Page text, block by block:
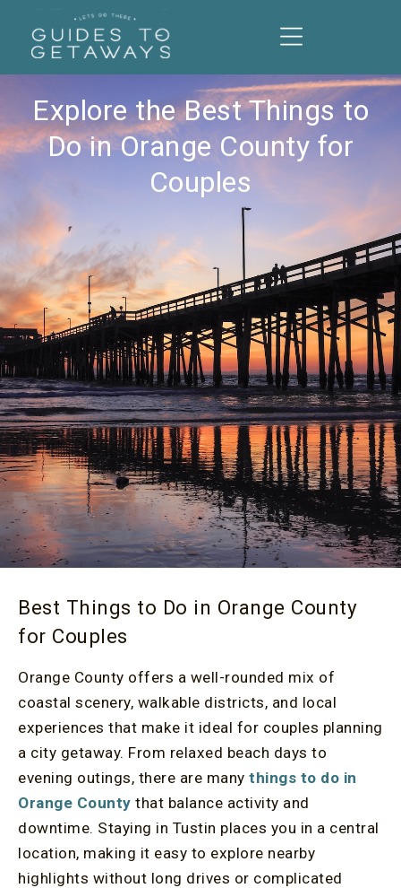
Explore the Best Things to
Do in Orange County for
Couples
Best Things to Do in Orange County
for Couples
Orange County offers a well-rounded mix of
coastal scenery, walkable districts, and local
experiences that make it ideal for couples planning
a city getaway. From relaxed beach days to
evening outings, there are many things to do in
Orange County that balance activity and
downtime. Staying in Tustin places you in a central
location, making it easy to explore nearby
highlights without long drives or complicated